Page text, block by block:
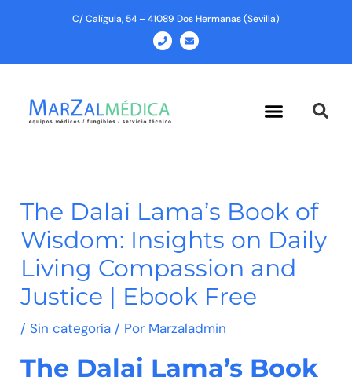
C/ Calígula, 54 – 41089 Dos Hermanas (Sevilla)
P
h
o
n
E
n
v
e
Menu
The Dalai Lama’s Book of
Wisdom: Insights on Daily
Living Compassion and
Justice | Ebook Free
/Sin categoría / Por Marzaladmin
The Dalai Lama’s Book